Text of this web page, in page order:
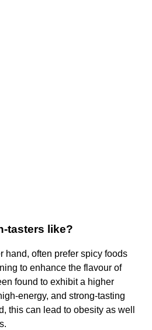
tasters like?
hand, often prefer spicy foods
to enhance the flavour of
found to exhibit a higher
energy, and strong-tasting
this can lead to obesity as well